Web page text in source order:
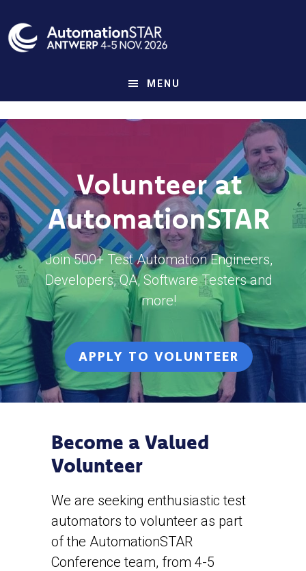
to
main
MENU
Volunteer at
AutomationSTAR
Join 500+ Test Automation Engineers,
Developers, QA, Software Testers and
more!
APPLY TO VOLUNTEER
Become a Valued
Volunteer
We are seeking enthusiastic test
automators to volunteer as part
of the AutomationSTAR
Conference team, from 4-5